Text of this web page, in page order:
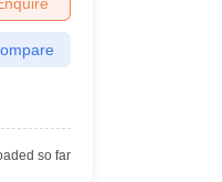
Private Degree Colleges in
so far